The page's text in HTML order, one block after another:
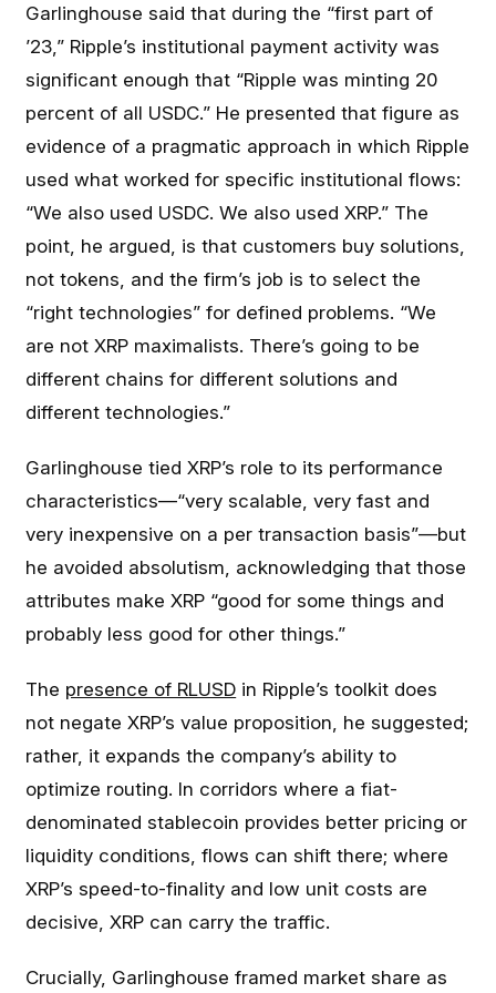
Garlinghouse said that during the “first part of
’23,” Ripple’s institutional payment activity was
significant enough that “Ripple was minting 20
percent of all USDC.” He presented that figure as
evidence of a pragmatic approach in which Ripple
used what worked for specific institutional flows:
“We also used USDC. We also used XRP.” The
point, he argued, is that customers buy solutions,
not tokens, and the firm’s job is to select the
“right technologies” for defined problems. “We
are not XRP maximalists. There’s going to be
different chains for different solutions and
different technologies.”
Garlinghouse tied XRP’s role to its performance
characteristics—“very scalable, very fast and
very inexpensive on a per transaction basis”—but
he avoided absolutism, acknowledging that those
attributes make XRP “good for some things and
probably less good for other things.”
The presence of RLUSD in Ripple’s toolkit does
not negate XRP’s value proposition, he suggested;
rather, it expands the company’s ability to
optimize routing. In corridors where a fiat-
denominated stablecoin provides better pricing or
liquidity conditions, flows can shift there; where
XRP’s speed-to-finality and low unit costs are
decisive, XRP can carry the traffic.
Crucially, Garlinghouse framed market share as